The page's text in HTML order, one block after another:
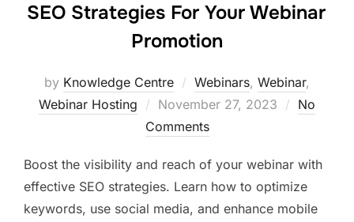
SEO Strategies For Your Webinar
Promotion
by Knowledge Centre Webinars, Webinar,
Webinar Hosting
November 27, 2023
No
Comments
Boost the visibility and reach of your webinar with
effective SEO strategies. Learn how to optimize
keywords, use social media, and enhance mobile